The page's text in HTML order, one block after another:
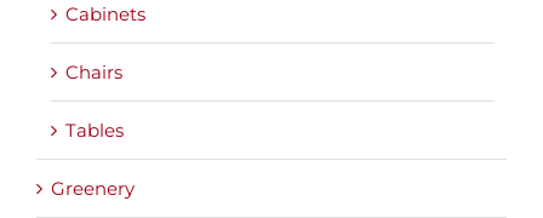
Cabinets
Chairs
Tables
Greenery